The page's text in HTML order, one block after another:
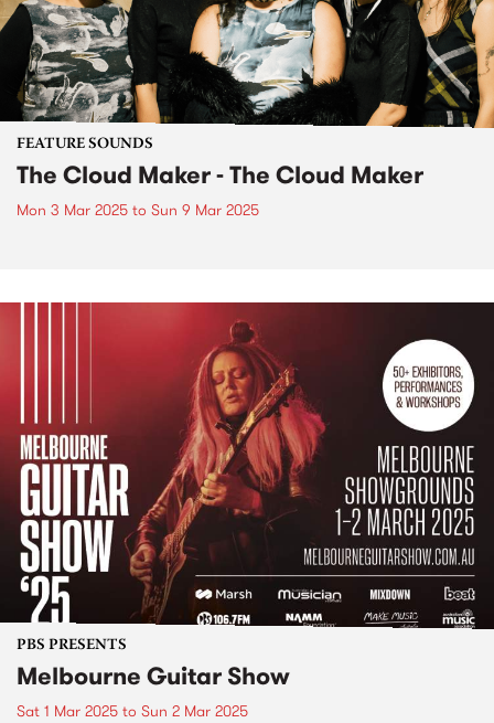
FEATURE SOUNDS
The Cloud Maker - The Cloud Maker
Mon 3 Mar 2025 to Sun 9 Mar 2025
PBS PRESENTS
Melbourne Guitar Show
Sat 1 Mar 2025 to Sun 2 Mar 2025